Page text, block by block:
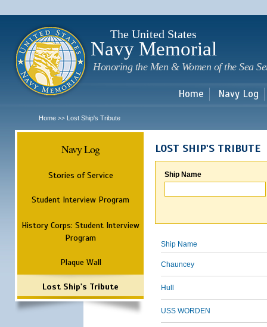
The United States
Navy Memorial
Honoring the Men & Women of the Sea
Home Navy Log
Home >> Lost Ship's Tribute
Navy Log
Stories of Service
Student Interview Program
History Corps: Student Interview
Program
Plaque Wall
Lost Ship's Tribute
LOST SHIP'S TRIBUTE
Ship Name
Ship Name
Chauncey
Hull
USS WORDEN